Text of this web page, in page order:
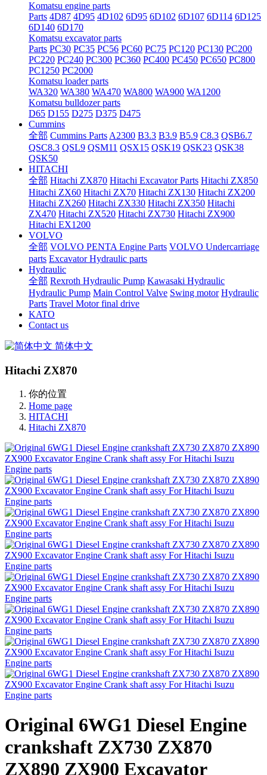
Komatsu engine parts
Parts 4D87 4D95 4D102 6D95 6D102 6D107 6D114 6D125
6D140 6D170
Komatsu excavator parts
Parts PC30 PC35 PC56 PC60 PC75 PC120 PC130 PC200
PC220 PC240 PC300 PC360 PC400 PC450 PC650 PC800
PC1250 PC2000
Komatsu loader parts
WA320 WA380 WA470 WA800 WA900 WA1200
Komatsu bulldozer parts
D65 D155 D275 D375 D475
Cummins
全部 Cummins Parts A2300 B3.3 B3.9 B5.9 C8.3 QSB6.7
QSC8.3 QSL9 QSM11 QSX15 QSK19 QSK23 QSK38
QSK50
HITACHI
全部 Hitachi ZX870 Hitachi Excavator Parts Hitachi ZX850
Hitachi ZX60 Hitachi ZX70 Hitachi ZX130 Hitachi ZX200
Hitachi ZX260 Hitachi ZX330 Hitachi ZX350 Hitachi
ZX470 Hitachi ZX520 Hitachi ZX730 Hitachi ZX900
Hitachi EX1200
VOLVO
全部 VOLVO PENTA Engine Parts VOLVO Undercarriage
parts Excavator Hydraulic parts
Hydraulic
全部 Rexroth Hydraulic Pump Kawasaki Hydraulic
Hydraulic Pump Main Control Valve Swing motor Hydraulic
Parts Travel Motor final drive
KATO
Contact us
简体中文
Hitachi ZX870
你的位置
Home page
HITACHI
Hitachi ZX870
Original 6WG1 Diesel Engine
crankshaft ZX730 ZX870
ZX890 ZX900 Excavator